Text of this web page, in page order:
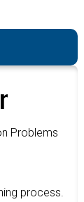
Problems
process.